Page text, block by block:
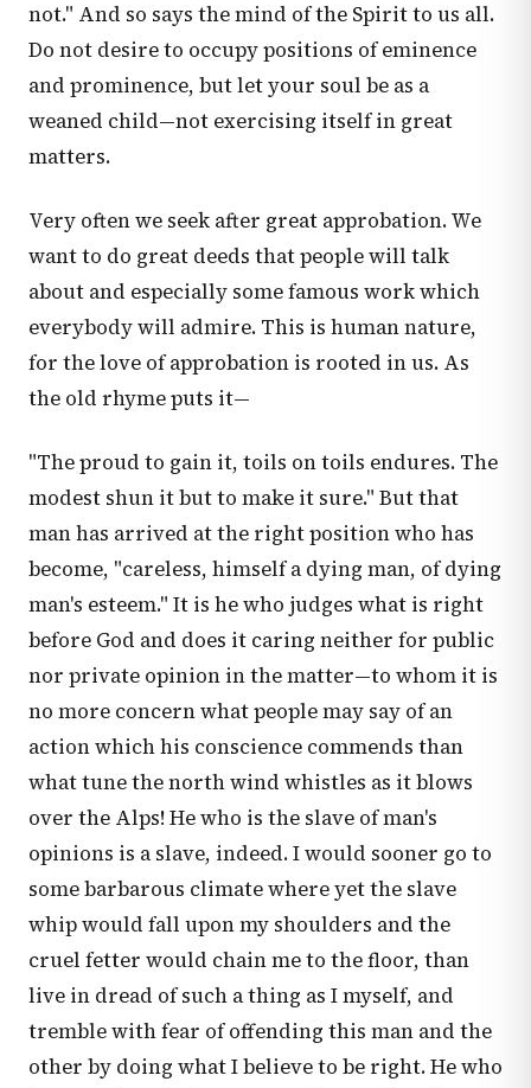
not." And so says the mind of the Spirit to us all.
Do not desire to occupy positions of eminence
and prominence, but let your soul be as a
weaned child—not exercising itself in great
matters.
Very often we seek after great approbation. We
want to do great deeds that people will talk
about and especially some famous work which
everybody will admire. This is human nature,
for the love of approbation is rooted in us. As
the old rhyme puts it—
"The proud to gain it, toils on toils endures. The
modest shun it but to make it sure." But that
man has arrived at the right position who has
become, "careless, himself a dying man, of dying
man's esteem." It is he who judges what is right
before God and does it caring neither for public
nor private opinion in the matter—to whom it is
no more concern what people may say of an
action which his conscience commends than
what tune the north wind whistles as it blows
over the Alps! He who is the slave of man's
opinions is a slave, indeed. I would sooner go to
some barbarous climate where yet the slave
whip would fall upon my shoulders and the
cruel fetter would chain me to the floor, than
live in dread of such a thing as I myself, and
tremble with fear of offending this man and the
other by doing what I believe to be right. He who